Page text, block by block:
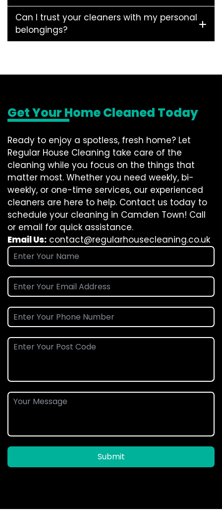
Can I trust your cleaners with my personal
belongings?
Get Your Home Cleaned Today
Ready to enjoy a spotless, fresh home? Let
Regular House Cleaning take care of the
cleaning while you focus on the things that
matter most. Whether you need weekly, bi-
weekly, or one-time services, our experienced
cleaners are here to help. Contact us today to
schedule your cleaning in Camden Town! Call
or email for quick assistance.
Email Us: contact@regularhousecleaning.co.uk
Submit